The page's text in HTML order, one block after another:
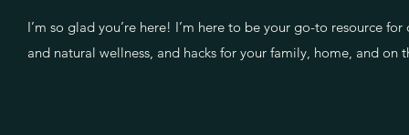
I’m so glad you’re here! I’m here to be your go-to resource for
and natural wellness, and hacks for your family, home, and on